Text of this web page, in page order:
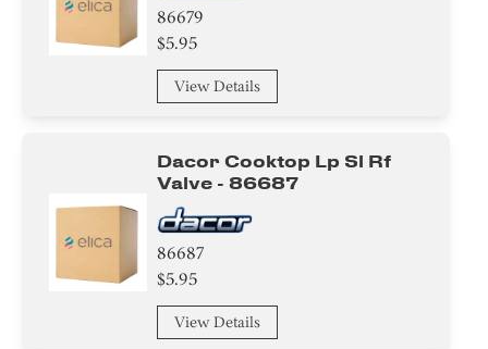
86679
$5.95
View Details
Dacor Cooktop Lp Sl Rf
Valve - 86687
86687
$5.95
View Details